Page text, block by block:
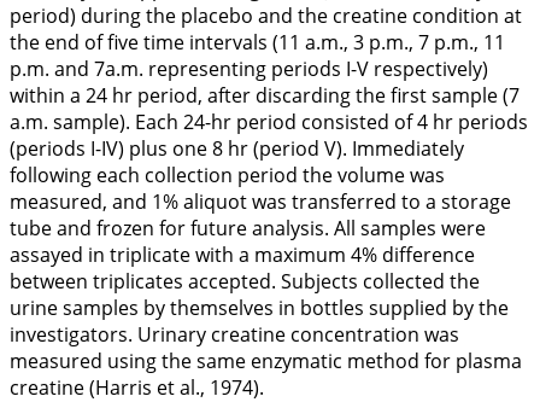
period) during the placebo and the creatine condition at
the end of five time intervals (11 a.m., 3 p.m., 7 p.m., 11
p.m. and 7a.m. representing periods I-V respectively)
within a 24 hr period, after discarding the first sample (7
a.m. sample). Each 24-hr period consisted of 4 hr periods
(periods I-IV) plus one 8 hr (period V). Immediately
following each collection period the volume was
measured, and 1% aliquot was transferred to a storage
tube and frozen for future analysis. All samples were
assayed in triplicate with a maximum 4% difference
between triplicates accepted. Subjects collected the
urine samples by themselves in bottles supplied by the
investigators. Urinary creatine concentration was
measured using the same enzymatic method for plasma
creatine (Harris et al., 1974).